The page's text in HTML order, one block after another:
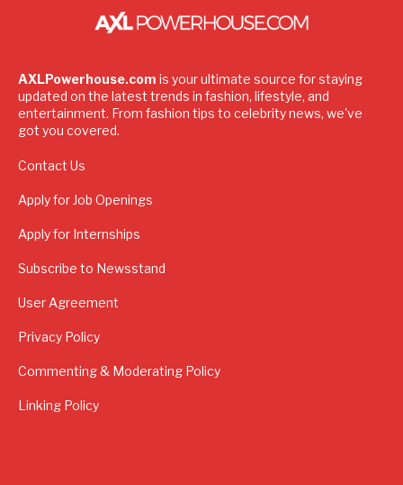
AXLPowerhouse.com is your ultimate source for staying
updated on the latest trends in fashion, lifestyle, and
entertainment. From fashion tips to celebrity news, we've
got you covered.
Contact Us
Apply for Job Openings
Apply for Internships
Subscribe to Newsstand
User Agreement
Privacy Policy
Commenting & Moderating Policy
Linking Policy